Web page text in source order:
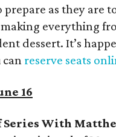
prepare as they
everything
dessert. It’s
can reserve seats
16
Series With